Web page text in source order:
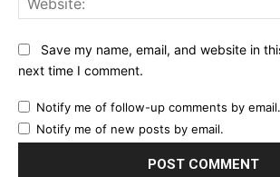
Save my name, email, and website in
next time I comment.
Notify me of follow-up comments by email.
Notify me of new posts by email.